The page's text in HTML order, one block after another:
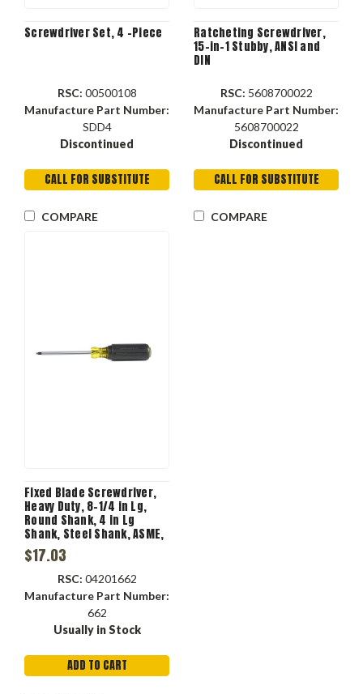
Screwdriver Set, 4 -Piece
RSC: 00500108
Manufacture Part Number:
SDD4
Discontinued
CALL FOR SUBSTITUTE
COMPARE
Ratcheting Screwdriver,
15-in-1 Stubby, ANSI and
DIN
RSC: 5608700022
Manufacture Part Number:
5608700022
Discontinued
CALL FOR SUBSTITUTE
COMPARE
Fixed Blade Screwdriver,
Heavy Duty, 8-1/4 in Lg,
Round Shank, 4 in Lg
Shank, Steel Shank, ASME,
ANSI, No ESD-Safe, Cushion
Grip, Rubber Handle, Steel,
Red Color
$17.03
RSC: 04201662
Manufacture Part Number:
662
Usually in Stock
ADD TO CART